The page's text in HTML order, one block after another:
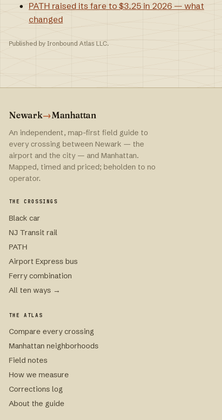
PATH raised its fare to $3.25 in 2026 — what
changed
Published by Ironbound Atlas LLC.
Newark→Manhattan
An independent, map-first field guide to
every crossing between Newark — the
airport and the city — and Manhattan.
Mapped, timed and priced; beholden to no
operator.
THE CROSSINGS
Black car
NJ Transit rail
PATH
Airport Express bus
Ferry combination
All ten ways →
THE ATLAS
Compare every crossing
Manhattan neighborhoods
Field notes
How we measure
Corrections log
About the guide